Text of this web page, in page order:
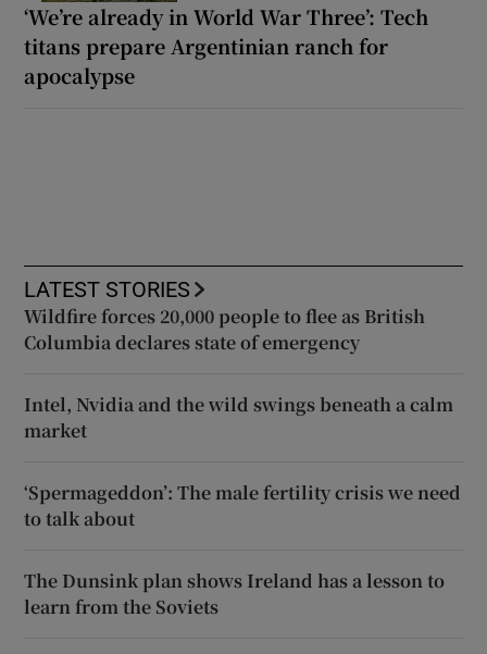
‘We’re already in World War Three’: Tech
titans prepare Argentinian ranch for
apocalypse
LATEST STORIES
Wildfire forces 20,000 people to flee as British
Columbia declares state of emergency
Intel, Nvidia and the wild swings beneath a calm
market
‘Spermageddon’: The male fertility crisis we need
to talk about
The Dunsink plan shows Ireland has a lesson to
learn from the Soviets